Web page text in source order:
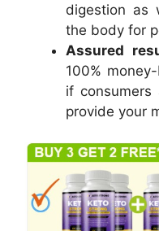
digestion as
the body for
Assured
100%
if
provide your